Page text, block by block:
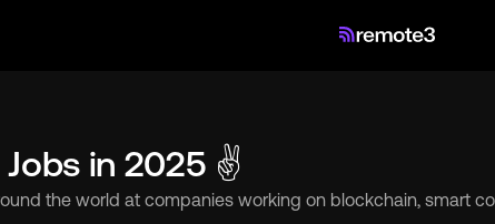
in 2025 ✌
the world at companies working on blockchain, smart